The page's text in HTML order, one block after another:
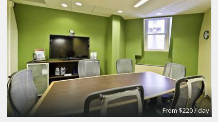
From $220 / day